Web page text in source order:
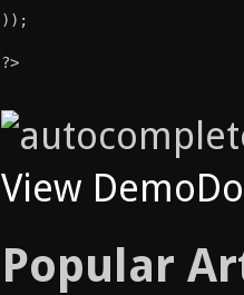
));
?>
View Demo
Popular